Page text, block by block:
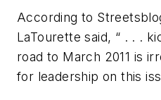
According to
LaTourette said, “ . . .
road to March 2011 is
for leadership on this